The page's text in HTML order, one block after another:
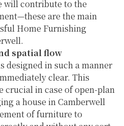
will contribute to the
are the main
Home Furnishing
spatial flow
designed in such a manner
clear. This
crucial in case of open-plan
a house in Camberwell
of furniture to